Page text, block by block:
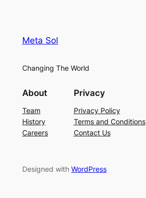
Meta Sol
Changing The World
About
Team
History
Careers
Privacy
Privacy Policy
Terms and Conditions
Contact Us
Designed with WordPress